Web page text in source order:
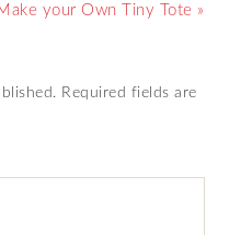
your Own Tiny Tote »
Required fields are